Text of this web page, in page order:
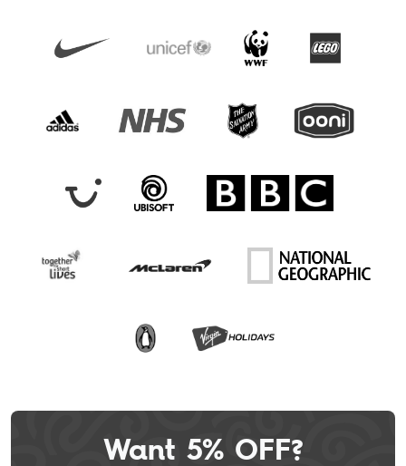
Want 5% OFF?